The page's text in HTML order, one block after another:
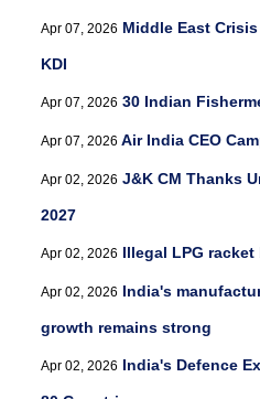
Apr 07, 2026 Middle East
KDI
Apr 07, 2026 30 Indian
Apr 07, 2026 Air India CEO
Apr 02, 2026 J&K CM Thanks
2027
Apr 02, 2026 Illegal LPG
Apr 02, 2026 India's
growth remains strong
Apr 02, 2026 India's Defence